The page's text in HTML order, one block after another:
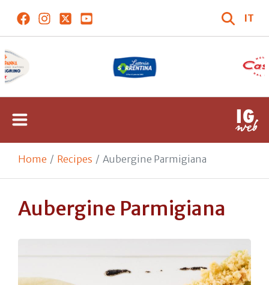
IT
Home Recipes Aubergine Parmigiana
Aubergine Parmigiana